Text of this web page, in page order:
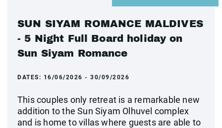
SUN SIYAM ROMANCE MALDIVES
- 5 Night Full Board holiday on
Sun Siyam Romance
DATES: 16/06/2026 - 30/09/2026
This couples only retreat is a remarkable new
addition to the Sun Siyam Olhuvel complex
and is home to villas where guests are able to